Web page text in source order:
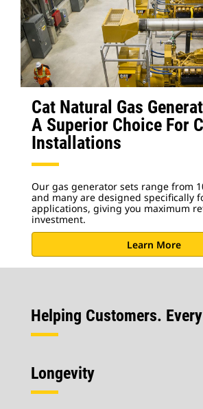
Cat Natural Gas
A Superior Choice For
Installations
Our gas generator sets range from
and many are designed specifically
applications, giving you maximum
investment.
Learn More
Helping Customers.
Longevity